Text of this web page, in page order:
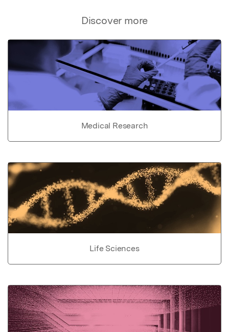
Discover more
Medical Research
Life Sciences